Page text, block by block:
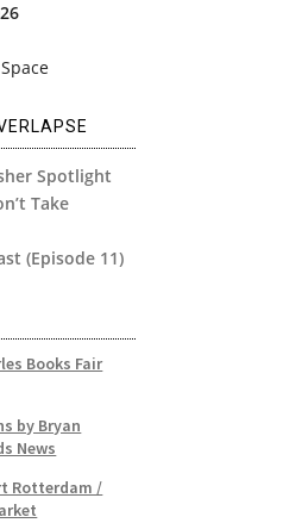
Spotlight
Take
(Episode 11)
Books Fair
by Bryan
News
Rotterdam /